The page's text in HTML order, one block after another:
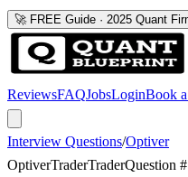
🚀 FREE Guide · 2025 Quant
ReviewsFAQJobsLoginBook
Interview Questions/Optiver
OptiverTraderTraderQuestion #